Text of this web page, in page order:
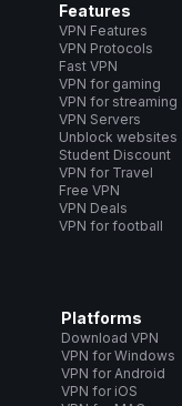
Features
VPN Features
VPN Protocols
Fast VPN
VPN for gaming
VPN for streaming
VPN Servers
Unblock websites
Student Discount
VPN for Travel
Free VPN
VPN Deals
VPN for football
Platforms
Download VPN
VPN for Windows
VPN for Android
VPN for iOS